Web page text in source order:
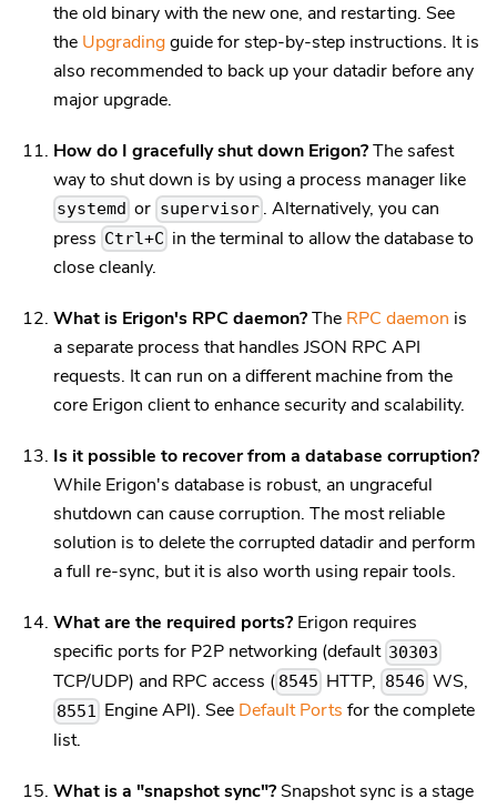
the old binary with the new one, and restarting. See
the Upgradingguide for step-by-step instructions. It is
also recommended to back up your datadir before any
major upgrade.
How do I gracefully shut down Erigon?The safest
way to shut down is by using a process manager like
systemd or supervisor . Alternatively, you can
press Ctrl+C in the terminal to allow the database to
close cleanly.
What is Erigon's RPC daemon?The RPC daemon is
a separate process that handles JSON RPC API
requests. It can run on a different machine from the
core Erigon client to enhance security and scalability.
Is it possible to recover from a database corruption?
While Erigon's database is robust, an ungraceful
shutdown can cause corruption. The most reliable
solution is to delete the corrupted datadir and perform
a full re-sync, but it is also worth using repair tools.
What are the required ports? Erigon requires
specific ports for P2P networking (default 30303
TCP/UDP) and RPC access ( 8545 HTTP, 8546 WS,
8551 Engine API). See Default Ports for the complete
list.
What is a "snapshot sync"? Snapshot sync is a stage